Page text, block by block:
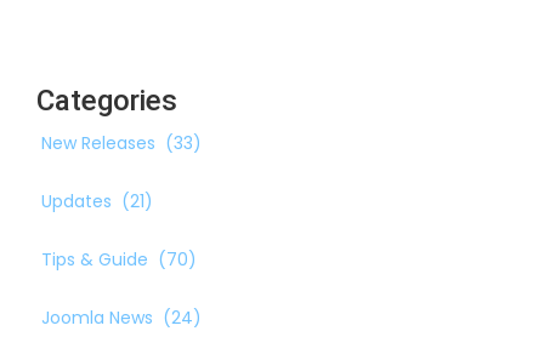
Categories
New Releases (33)
Updates (21)
Tips & Guide (70)
Joomla News (24)